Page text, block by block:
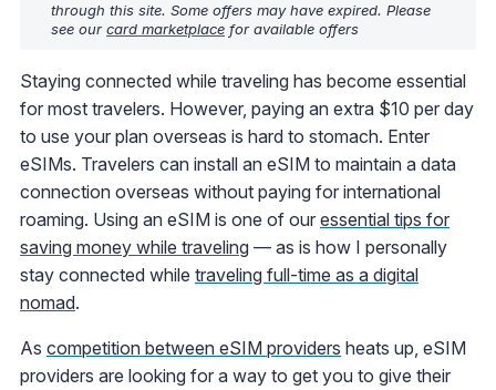
through this site. Some offers may have expired. Please
see our card marketplace for available offers
Staying connected while traveling has become essential
for most travelers. However, paying an extra $10 per day
to use your plan overseas is hard to stomach. Enter
eSIMs. Travelers can install an eSIM to maintain a data
connection overseas without paying for international
roaming. Using an eSIM is one of our essential tips for
saving money while traveling — as is how I personally
stay connected while traveling full-time as a digital
nomad.
As competition between eSIM providers heats up, eSIM
providers are looking for a way to get you to give their